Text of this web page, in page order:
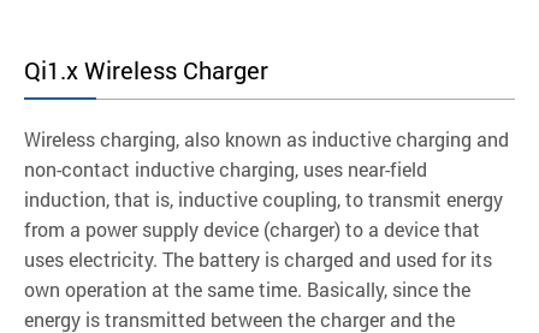
Qi1.x Wireless Charger
Wireless charging, also known as inductive charging and
non-contact inductive charging, uses near-field
induction, that is, inductive coupling, to transmit energy
from a power supply device (charger) to a device that
uses electricity. The battery is charged and used for its
own operation at the same time. Basically, since the
energy is transmitted between the charger and the